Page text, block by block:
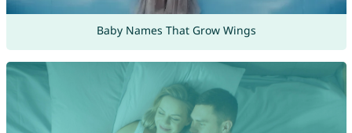
Baby Names That Grow Wings